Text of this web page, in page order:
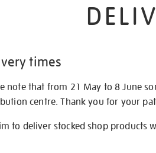
times
note that from 21 May to 8 June
centre. Thank you for your
to deliver stocked shop products